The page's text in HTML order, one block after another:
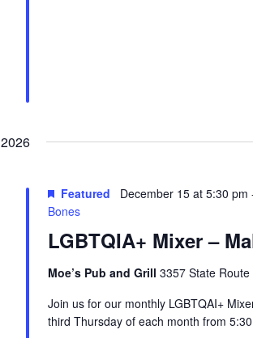
LGBTQIA+ Mixer –
Featured December 15 at 5:30 pm
Bones
Moe’s Pub and Grill 3357 State
Join us for our monthly LGBTQAI+
third Thursday of each month from